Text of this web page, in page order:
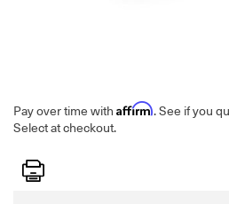
Pay over time with Affirm. See if you
Select at checkout.
Print